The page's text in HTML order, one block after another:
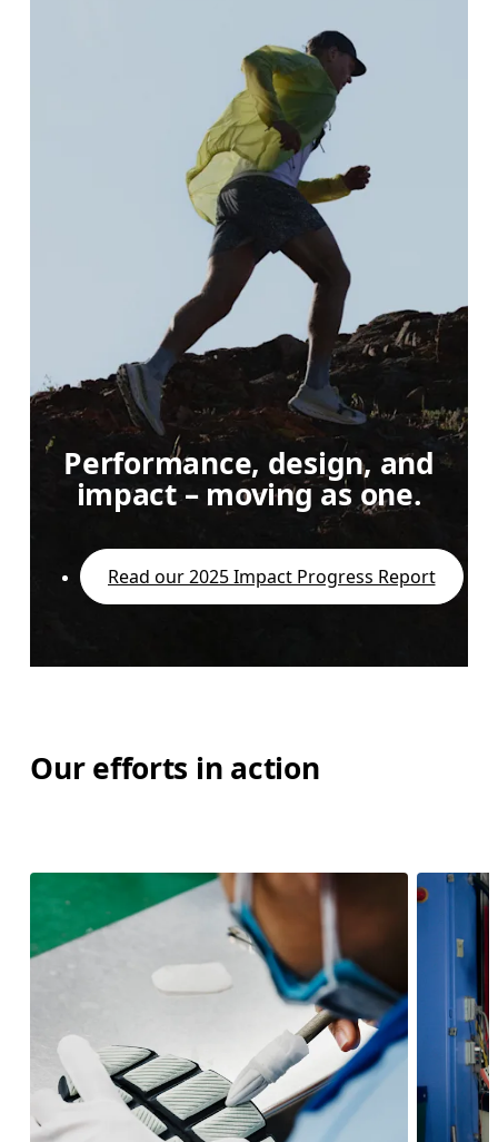
Performance, design, and
impact – moving as one.
Read our 2025 Impact Progress Report
Our efforts in action